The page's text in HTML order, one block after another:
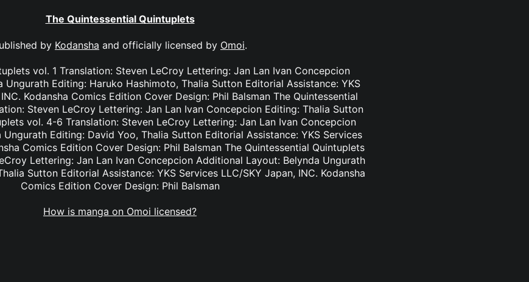
The Quintessential Quintuplets
by Kodansha and officially licensed by Omoi.
vol. 1 Translation: Steven LeCroy Lettering: Jan Lan Ivan Concepcion
Ungurath Editing: Haruko Hashimoto, Thalia Sutton Editorial Assistance: YKS
Kodansha Comics Edition Cover Design: Phil Balsman The Quintessential
Steven LeCroy Lettering: Jan Lan Ivan Concepcion Editing: Thalia Sutton
vol. 4-6 Translation: Steven LeCroy Lettering: Jan Lan Ivan Concepcion
Editing: David Yoo, Thalia Sutton Editorial Assistance: YKS Services
Comics Edition Cover Design: Phil Balsman The Quintessential Quintuplets
Lettering: Jan Lan Ivan Concepcion Additional Layout: Belynda Ungurath
Sutton Editorial Assistance: YKS Services LLC/SKY Japan, INC. Kodansha
Comics Edition Cover Design: Phil Balsman
How is manga on Omoi licensed?